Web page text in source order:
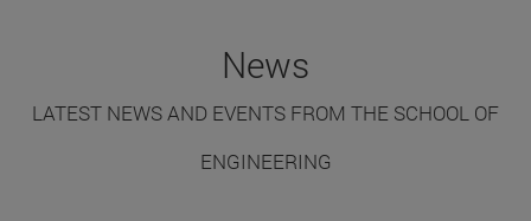
News
LATEST NEWS AND EVENTS FROM THE SCHOOL OF
ENGINEERING